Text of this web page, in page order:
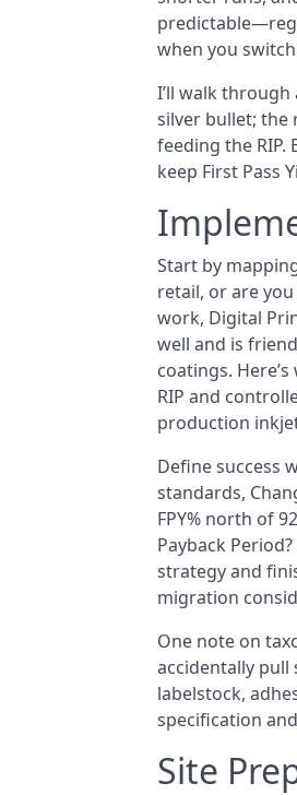
when you
I’ll walk
silver bullet; the
feeding the
keep First Pass
Start by
retail, or are
work, Digital
well and is
coatings.
RIP and
production
Define success
standards,
FPY% north of
Payback
strategy and
migration
One note on
accidentally pull
labelstock,
specification
Site